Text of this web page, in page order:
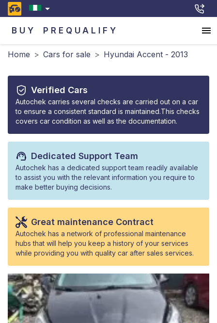
BUY PREQUALIFY
Home > Cars for sale > Hyundai Accent - 2013
Verified Cars
Autochek carries several checks are carried out on a car
to ensure a consistent standard is maintained.This checks
covers car condition as well as the documentation.
Dedicated Support Team
Autochek has a dedicated support team readily available
to assist you with the relevant information you require to
make better buying decisions.
Great maintenance Contract
Autochek has a network of professional maintenance
hubs that will help you keep a history of your services
while providing you with quality car after sales services.